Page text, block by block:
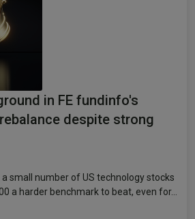
in FE fundinfo's
despite strong
small number of US technology stocks
a harder benchmark to beat, even for…